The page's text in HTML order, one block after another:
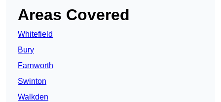
Areas Covered
Whitefield
Bury
Farnworth
Swinton
Walkden